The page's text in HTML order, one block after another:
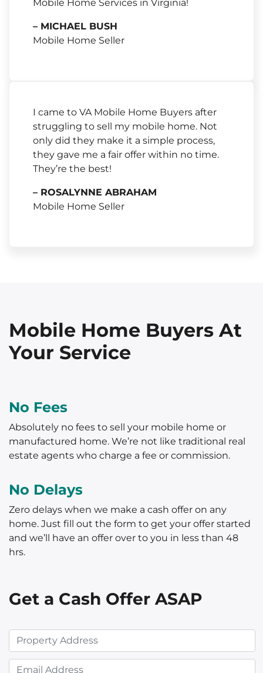
Mobile Home Services in Virginia!
– MICHAEL BUSH
Mobile Home Seller
I came to VA Mobile Home Buyers after
struggling to sell my mobile home. Not
only did they make it a simple process,
they gave me a fair offer within no time.
They’re the best!
– ROSALYNNE ABRAHAM
Mobile Home Seller
Mobile Home Buyers At
Your Service
No Fees
Absolutely no fees to sell your mobile home or
manufactured home. We’re not like traditional real
estate agents who charge a fee or commission.
No Delays
Zero delays when we make a cash offer on any
home. Just fill out the form to get your offer started
and we’ll have an offer over to you in less than 48
hrs.
Get a Cash Offer ASAP
r